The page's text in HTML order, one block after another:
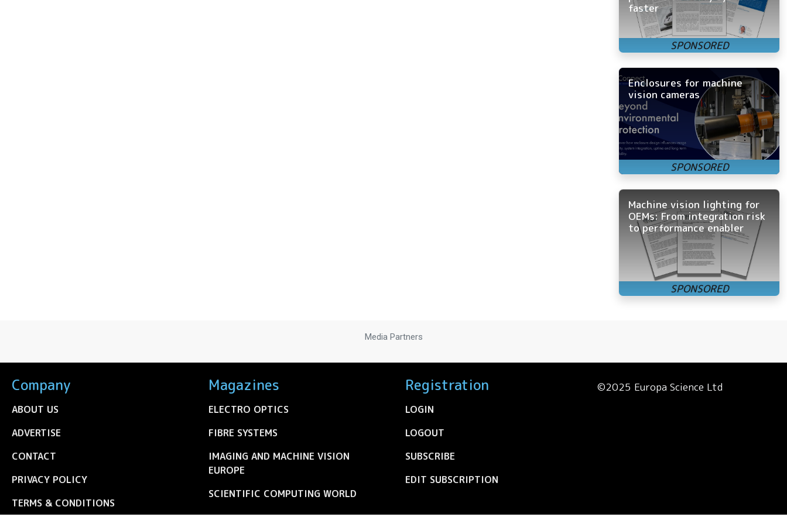
faster
Enclosures for machine
vision cameras
Machine vision lighting for
OEMs: From integration risk
to performance enabler
Media Partners
Company
ABOUT US
ADVERTISE
CONTACT
PRIVACY POLICY
TERMS & CONDITIONS
Magazines
ELECTRO OPTICS
FIBRE SYSTEMS
IMAGING AND MACHINE VISION
EUROPE
SCIENTIFIC COMPUTING WORLD
Registration
LOGIN
LOGOUT
SUBSCRIBE
EDIT SUBSCRIPTION
©2025 Europa Science Ltd